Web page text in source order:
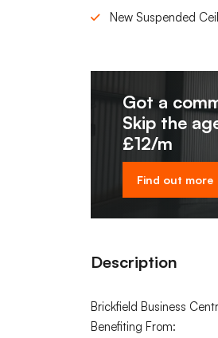
New Suspended
Got a
Skip the
£12/m
Find out more
Description
Brickfield Business
Benefiting From: